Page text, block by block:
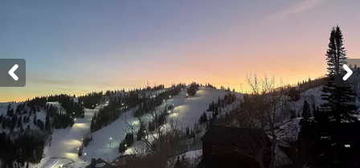
with
tiles
that
activate
property
listing